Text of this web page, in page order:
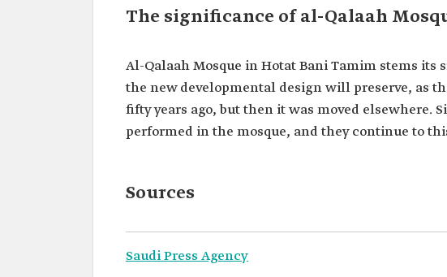
The significance of al-Qalaah
Al-Qalaah Mosque in Hotat Bani Tamim stems
the new developmental design will preserve, as
fifty years ago, but then it was moved elsewhere.
performed in the mosque, and they continue to
Sources
Saudi Press Agency